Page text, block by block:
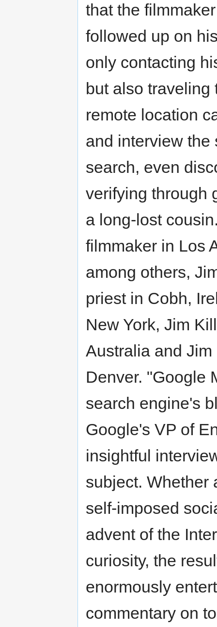
that the
followed up on
only contacting
but also traveling
remote location
and interview the
search, even
verifying through
a long-lost
filmmaker in Los
among others,
priest in Cobh,
New York, Jim
Australia and
Denver. "Google
search engine's
Google's VP of
insightful
subject. Whether
self-imposed
advent of the
curiosity, the
enormously
commentary on